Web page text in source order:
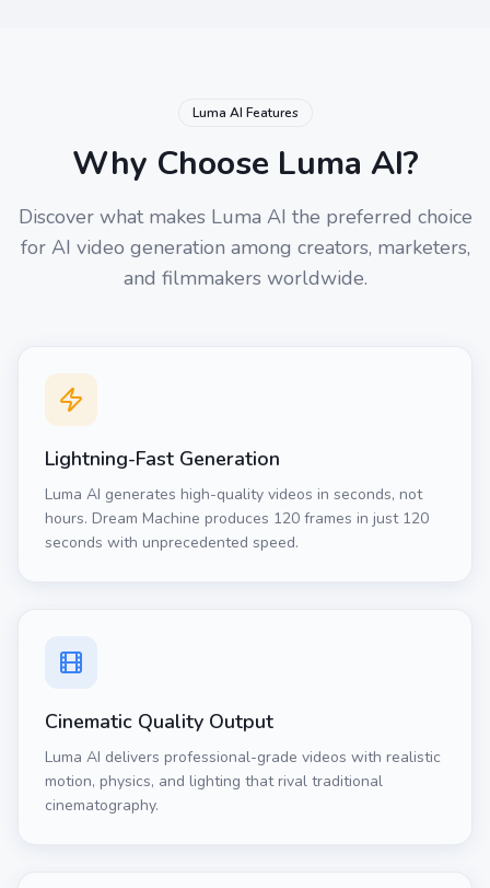
Luma AI Features
Why Choose Luma AI?
Discover what makes Luma AI the preferred choice
for AI video generation among creators, marketers,
and filmmakers worldwide.
Lightning-Fast Generation
Luma AI generates high-quality videos in seconds, not
hours. Dream Machine produces 120 frames in just 120
seconds with unprecedented speed.
Cinematic Quality Output
Luma AI delivers professional-grade videos with realistic
motion, physics, and lighting that rival traditional
cinematography.